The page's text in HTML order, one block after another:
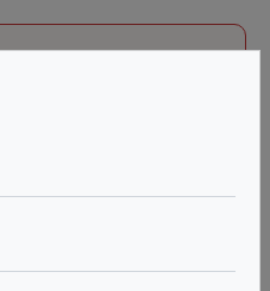
ACP in Arrah
Core Panel. Mandatory
PVDF 70% KYNAR